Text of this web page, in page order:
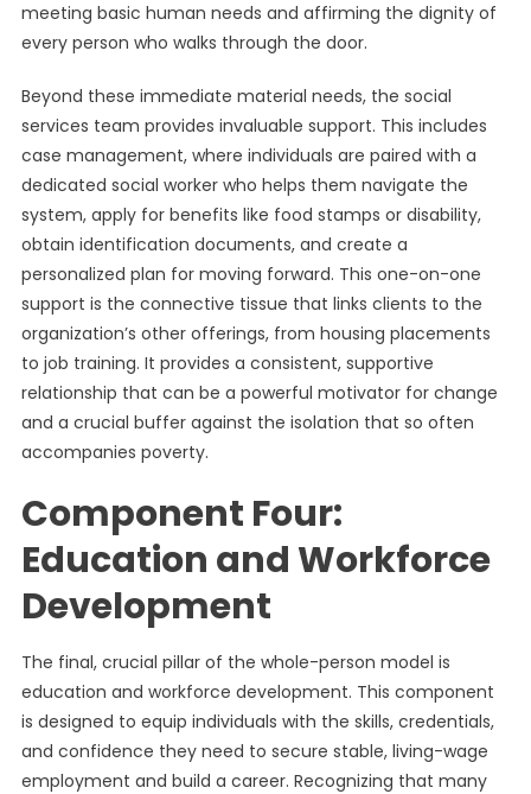
meeting basic human needs and affirming the dignity of
every person who walks through the door.
Beyond these immediate material needs, the social
services team provides invaluable support. This includes
case management, where individuals are paired with a
dedicated social worker who helps them navigate the
system, apply for benefits like food stamps or disability,
obtain identification documents, and create a
personalized plan for moving forward. This one-on-one
support is the connective tissue that links clients to the
organization’s other offerings, from housing placements
to job training. It provides a consistent, supportive
relationship that can be a powerful motivator for change
and a crucial buffer against the isolation that so often
accompanies poverty.
Component Four:
Education and Workforce
Development
The final, crucial pillar of the whole-person model is
education and workforce development. This component
is designed to equip individuals with the skills, credentials,
and confidence they need to secure stable, living-wage
employment and build a career. Recognizing that many